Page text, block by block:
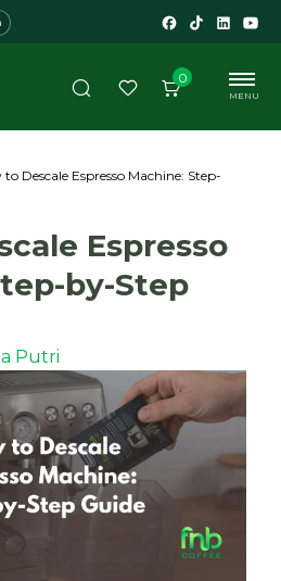
0
MENU
to Descale Espresso Machine: Step-
Espresso
by-Step
Putri